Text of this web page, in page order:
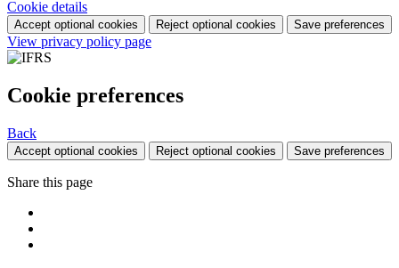
Cookie details
Accept optional cookies Reject optional cookies Save preferences
View privacy policy page
Cookie preferences
Back
Accept optional cookies Reject optional cookies Save preferences
Share this page